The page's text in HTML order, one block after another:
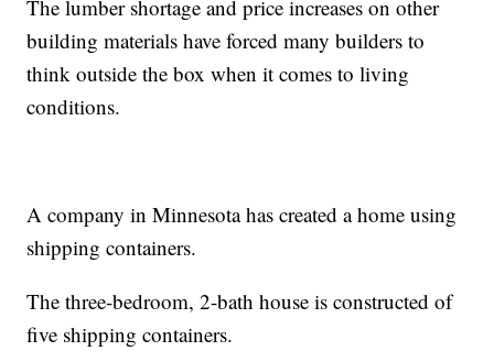
The lumber shortage and price increases on other
building materials have forced many builders to
think outside the box when it comes to living
conditions.
A company in Minnesota has created a home using
shipping containers.
The three-bedroom, 2-bath house is constructed of
five shipping containers.